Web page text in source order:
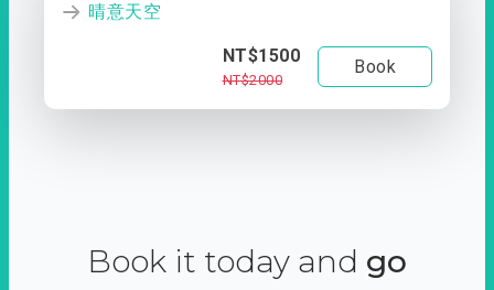
晴意天空
NT$1500
NT$2000
Book
Book it today and go